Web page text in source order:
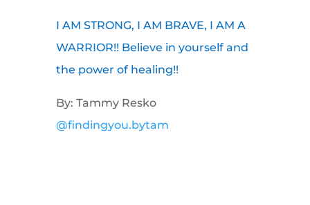
I AM STRONG, I AM BRAVE, I AM A
WARRIOR!! Believe in yourself and
the power of healing!!
By: Tammy Resko
@findingyou.bytam